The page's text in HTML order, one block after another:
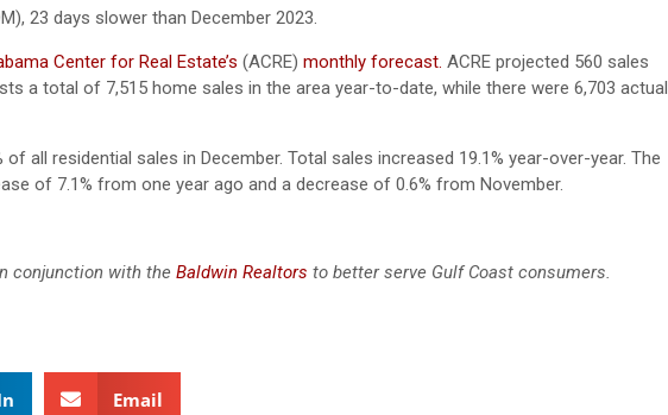
23 days slower than December 2023.
Center for Real Estate’s (ACRE) monthly forecast. ACRE projected 560 sales
a total of 7,515 home sales in the area year-to-date, while there were 6,703 actual
of all residential sales in December. Total sales increased 19.1% year-over-year. The
of 7.1% from one year ago and a decrease of 0.6% from November.
conjunction with the Baldwin Realtors to better serve Gulf Coast consumers.
Email